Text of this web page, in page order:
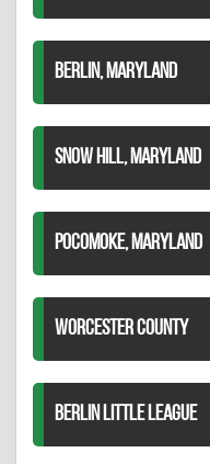
BERLIN, MARYLAND
SNOW HILL, MARYLAND
POCOMOKE, MARYLAND
WORCESTER COUNTY
BERLIN LITTLE LEAGUE